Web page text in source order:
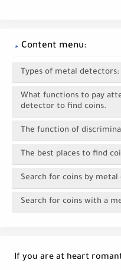
Content menu:
Types of metal detectors:
What functions to pay
detector to find coins.
The function of
The best places to find
Search for coins by
Search for coins with a
If you are at heart